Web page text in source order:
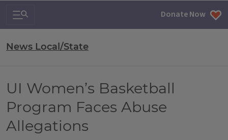
Search & Navigation Donate Now
News Local/State
UI Women’s Basketball
Program Faces Abuse
Allegations